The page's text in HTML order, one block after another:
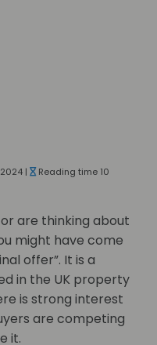
|
Reading time 10
are thinking about
might have come
offer”. It is a
in the UK property
is strong interest
are competing
it.